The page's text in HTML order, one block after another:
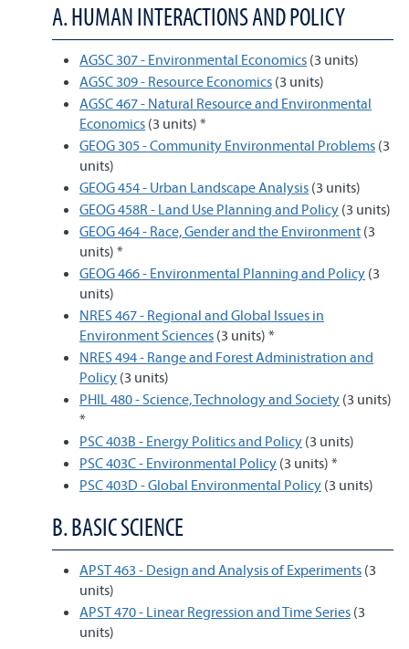
A. HUMAN INTERACTIONS AND POLICY
AGSC 307 - Environmental Economics (3 units)
AGSC 309 - Resource Economics (3 units)
AGSC 467 - Natural Resource and Environmental
Economics (3 units) *
GEOG 305 - Community Environmental Problems (3
units)
GEOG 454 - Urban Landscape Analysis (3 units)
GEOG 458R - Land Use Planning and Policy (3 units)
GEOG 464 - Race, Gender and the Environment (3
units) *
GEOG 466 - Environmental Planning and Policy (3
units)
NRES 467 - Regional and Global Issues in
Environment Sciences (3 units) *
NRES 494 - Range and Forest Administration and
Policy (3 units)
PHIL 480 - Science, Technology and Society (3 units)
*
PSC 403B - Energy Politics and Policy (3 units)
PSC 403C - Environmental Policy (3 units) *
PSC 403D - Global Environmental Policy (3 units)
B. BASIC SCIENCE
APST 463 - Design and Analysis of Experiments (3
units)
APST 470 - Linear Regression and Time Series (3
units)